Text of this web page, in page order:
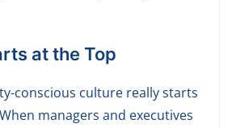
at the Top
conscious culture really starts
managers and executives